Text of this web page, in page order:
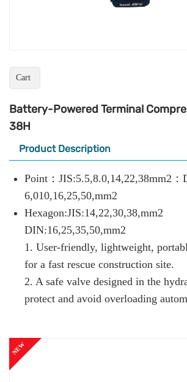
Cart
Battery-Powered Terminal
38H
Product Description
Point：JIS:5.5,8.0,14,22,38mm2：
6,010,16,25,50,mm2
Hexagon:JIS:14,22,30,38,mm2
DIN:16,25,35,50,mm2
1. User-friendly, lightweight,
for a fast rescue construction site.
2. A safe valve designed in the
protect and avoid overloading
NEW